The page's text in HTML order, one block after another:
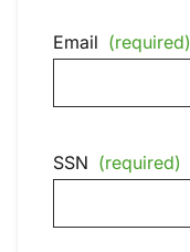
Email (required)
SSN (required)